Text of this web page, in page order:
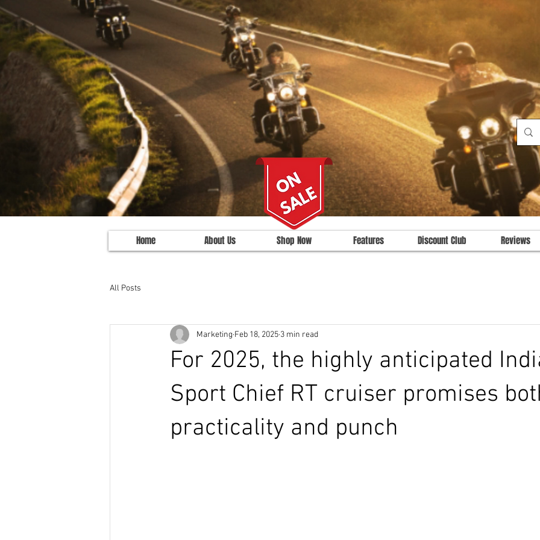
All Posts
For 2025, the highly anticipated
Sport Chief RT cruiser promises
practicality and punch
Marketing Feb 18, 2025 3 min read
Home About Us Shop Now Features Discount Club Reviews